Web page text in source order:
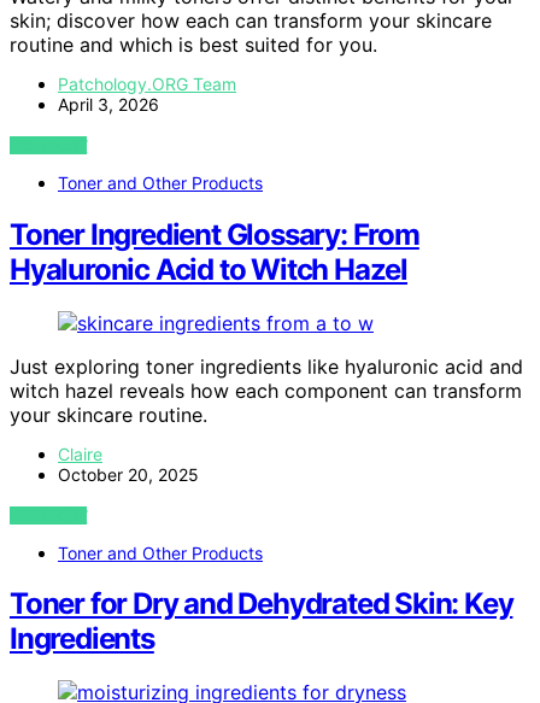
skin; discover how each can transform your skincare
routine and which is best suited for you.
Patchology.ORG Team
April 3, 2026
VIEW POST
Toner and Other Products
Toner Ingredient Glossary: From
Hyaluronic Acid to Witch Hazel
Just exploring toner ingredients like hyaluronic acid and
witch hazel reveals how each component can transform
your skincare routine.
Claire
October 20, 2025
VIEW POST
Toner and Other Products
Toner for Dry and Dehydrated Skin: Key
Ingredients